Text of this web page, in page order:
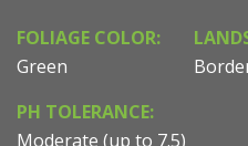
FOLIAGE COLOR:
Green
PH TOLERANCE:
Moderate (up to 7.5)